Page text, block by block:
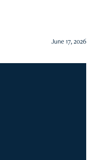
June 17, 2026